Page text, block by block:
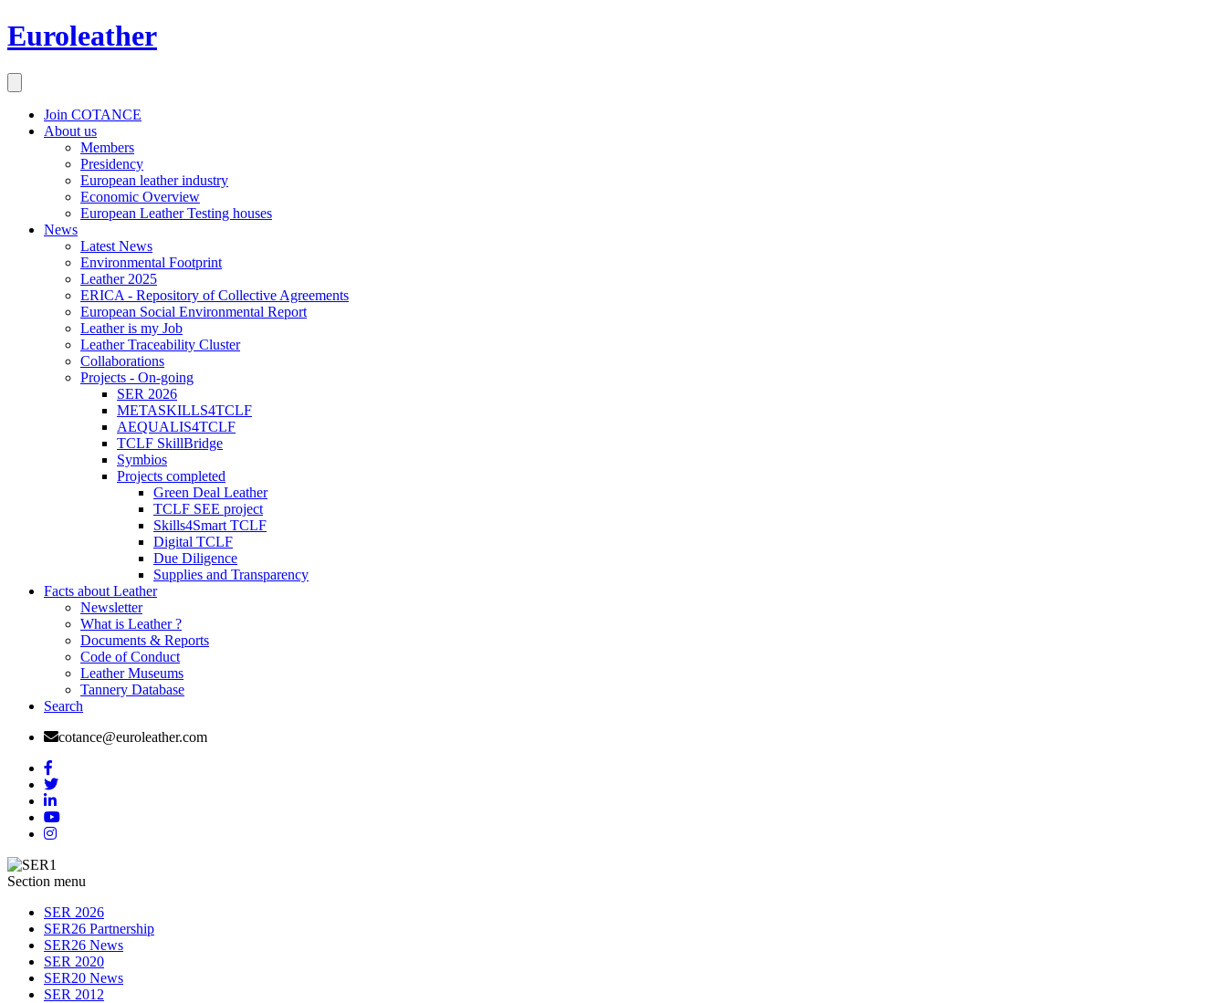
Euroleather
Join COTANCE
About us
Members
Presidency
European leather industry
Economic Overview
European Leather Testing houses
News
Latest News
Environmental Footprint
Leather 2025
ERICA - Repository of Collective Agreements
European Social Environmental Report
Leather is my Job
Leather Traceability Cluster
Collaborations
Projects - On-going
SER 2026
METASKILLS4TCLF
AEQUALIS4TCLF
TCLF SkillBridge
Symbios
Projects completed
Green Deal Leather
TCLF SEE project
Skills4Smart TCLF
Digital TCLF
Due Diligence
Supplies and Transparency
Facts about Leather
Newsletter
What is Leather ?
Documents & Reports
Code of Conduct
Leather Museums
Tannery Database
Search
cotance@euroleather.com
Section menu
SER 2026
SER26 Partnership
SER26 News
SER 2020
SER20 News
SER 2012